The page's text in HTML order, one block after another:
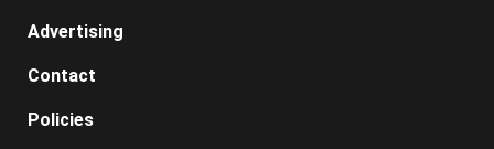
Advertising
Contact
Policies